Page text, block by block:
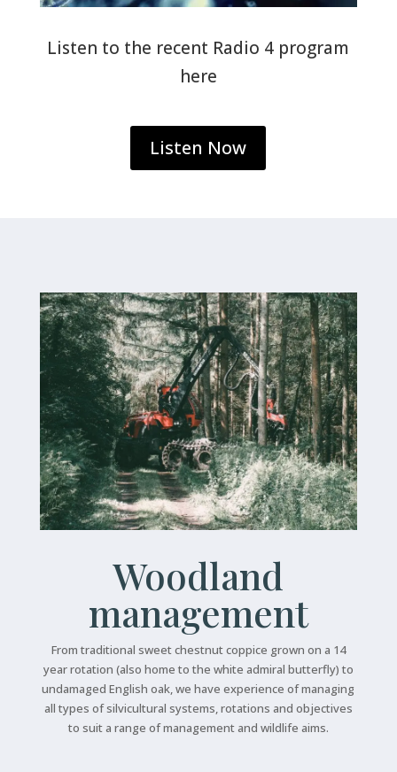
Listen to the recent Radio 4 program
here
Listen Now
Woodland
management
From traditional sweet chestnut coppice grown on a 14
year rotation (also home to the white admiral butterfly) to
undamaged English oak, we have experience of managing
all types of silvicultural systems, rotations and objectives
to suit a range of management and wildlife aims.